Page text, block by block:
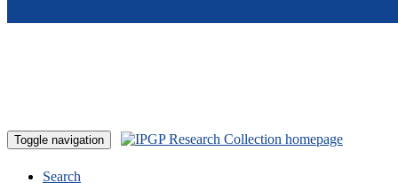
Toggle navigation
Search